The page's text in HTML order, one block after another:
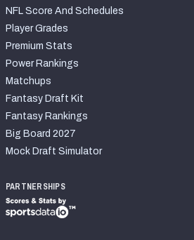
NFL Score And Schedules
Player Grades
Premium Stats
Power Rankings
Matchups
Fantasy Draft Kit
Fantasy Rankings
Big Board 2027
Mock Draft Simulator
PARTNERSHIPS